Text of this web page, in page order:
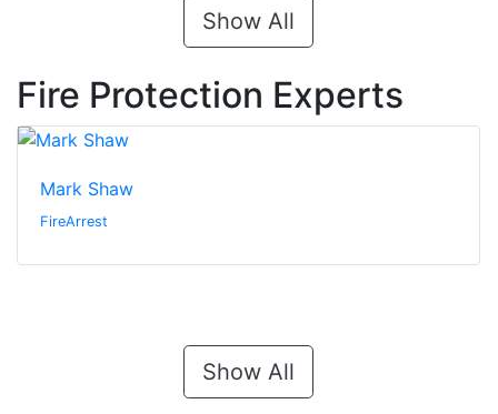
Show All
Fire Protection Experts
Mark Shaw
FireArrest
Show All